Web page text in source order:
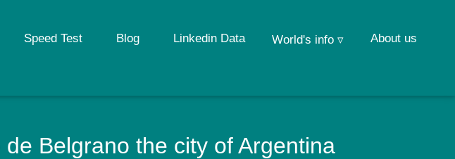
About us
World's info ▿
Linkedin Data
Blog
Speed Test
Belgrano the city of Argentina